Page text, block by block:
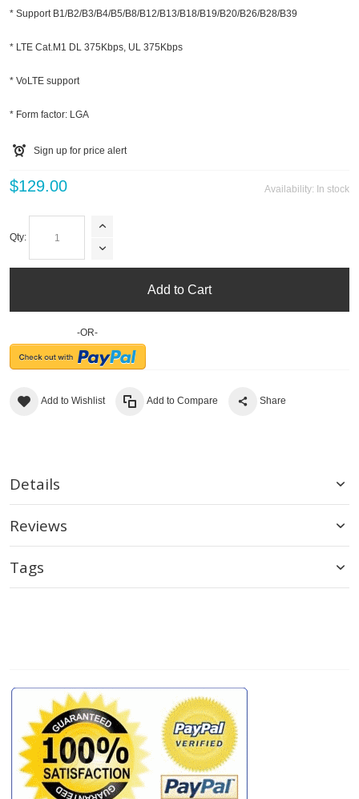
* Support B1/B2/B3/B4/B5/B8/B12/B13/B18/B19/B20/B26/B28/B39
* LTE Cat.M1 DL 375Kbps, UL 375Kbps
* VoLTE support
* Form factor: LGA
Sign up for price alert
Availability: In stock
$129.00
Qty:
Add to Cart
-OR-
Add to Wishlist Add to Compare Share
Details
Reviews
Tags